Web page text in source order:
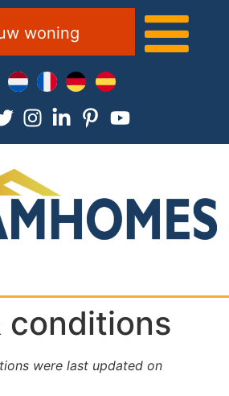
woning
conditions
were last updated on